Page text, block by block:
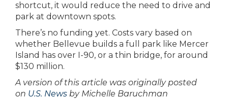
shortcut, it would reduce the need to drive and
park at downtown spots.
There’s no funding yet. Costs vary based on
whether Bellevue builds a full park like Mercer
Island has over I-90, or a thin bridge, for around
$130 million.
A version of this article was originally posted
on U.S. News by Michelle Baruchman